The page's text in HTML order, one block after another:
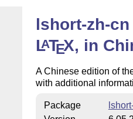
lshort-zh-
LATEX, in
A Chinese edition of
with additional
Package